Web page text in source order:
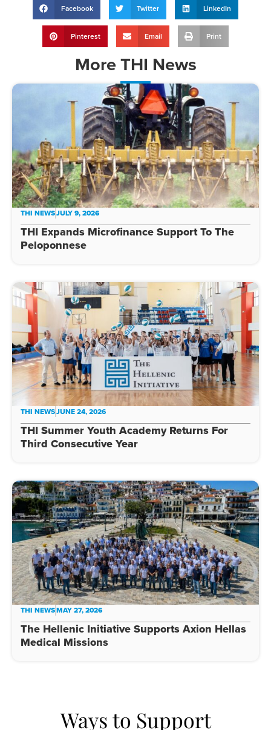
Facebook Twitter LinkedIn
Pinterest Email Print
MoreTHI News
THI NEWSJULY 9, 2026
THI Expands Microfinance Support To The
Peloponnese
THI NEWSJUNE 24, 2026
THI Summer Youth Academy Returns For
Third Consecutive Year
THI NEWSMAY 27, 2026
The Hellenic Initiative Supports Axion Hellas
Medical Missions
Ways to Support